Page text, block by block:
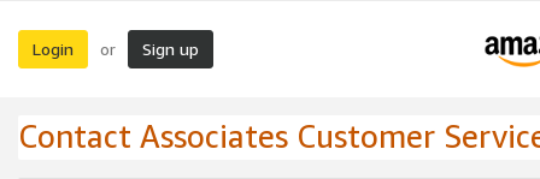
Login or Sign up
Contact Associates Customer